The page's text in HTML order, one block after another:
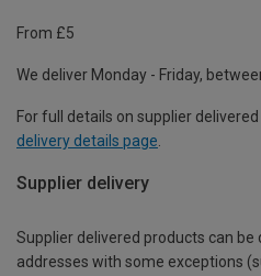
From £5
We deliver Monday - Friday,
For full details on supplier
delivery details page
Supplier delivery
Supplier delivered products can be
addresses with some exceptions